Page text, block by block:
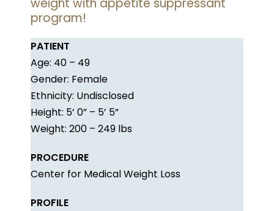
weight with appetite suppressant
program!
PATIENT
Age: 40 – 49
Gender: Female
Ethnicity: Undisclosed
Height: 5’ 0” – 5’ 5”
Weight: 200 – 249 lbs
PROCEDURE
Center for Medical Weight Loss
PROFILE